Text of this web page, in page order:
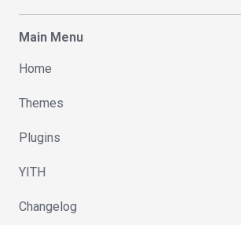
Main Menu
Home
Themes
Plugins
YITH
Changelog